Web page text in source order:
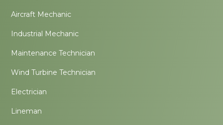
Aircraft Mechanic
Industrial Mechanic
Maintenance Technician
Wind Turbine Technician
Electrician
Lineman